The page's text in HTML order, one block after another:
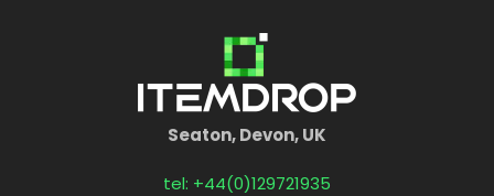
Seaton, Devon, UK
tel: +44(0)129721935